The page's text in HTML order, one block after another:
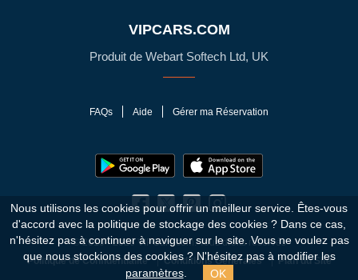
VIPCARS.COM
Produit de Webart Softech Ltd, UK
FAQs Aide Gérer ma Réservation
Politique de Confidentialité Conditions Générales Plan du Site
© 2010 - 2026 VIPCars.com. Tous droits réservés
Nous utilisons les cookies pour offrir un meilleur service. Êtes-vous
d'accord avec la politique de stockage des cookies ? Dans ce cas,
n'hésitez pas à continuer à naviguer sur le site. Vous ne voulez pas
que nous stockions des cookies ? N'hésitez pas à modifier les
paramètres. OK